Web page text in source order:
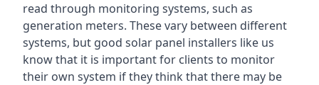
read through monitoring systems, such as
generation meters. These vary between different
systems, but good solar panel installers like us
know that it is important for clients to monitor
their own system if they think that there may be